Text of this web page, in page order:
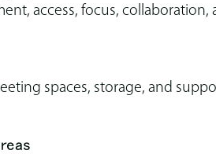
access, focus,
spaces, storage, and